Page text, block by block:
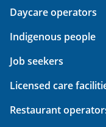
Daycare operators
Indigenous people
Job seekers
Licensed care
Restaurant